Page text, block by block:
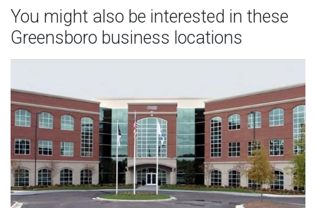
You might also be interested in these
Greensboro business locations